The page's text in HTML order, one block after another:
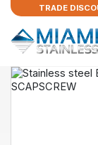
TRADE